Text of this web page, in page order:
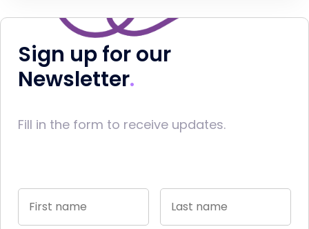
Sign up for our
Newsletter
Fill in the form to receive updates.